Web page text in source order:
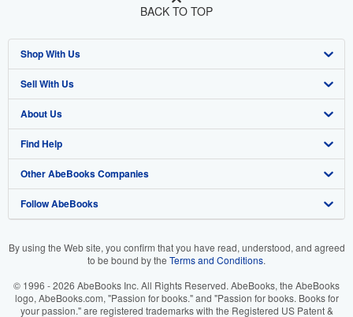
BACK TO TOP
Shop With Us
Advanced Search
Browse Collections
My Account
My Orders
View Basket
Sell With Us
Start Selling
Join Our Affiliate Program
Book Buyback
Refer a seller
About Us
About AbeBooks
Media
Careers
Your Ads Privacy Choices
Find Help
Help
Customer Support
Other AbeBooks Companies
AbeBooks.co.uk
AbeBooks.it
Follow AbeBooks
By using the Web site, you confirm that you have read, understood, and agreed
to be bound by the Terms and Conditions.
© 1996 - 2026 AbeBooks Inc. All Rights Reserved. AbeBooks, the AbeBooks
logo, AbeBooks.com, "Passion for books." and "Passion for books. Books for
your passion." are registered trademarks with the Registered US Patent &